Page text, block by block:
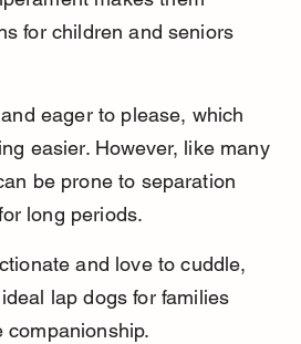
for children and seniors
eager to please, which
easier. However, like many
be prone to separation
long periods.
and love to cuddle,
lap dogs for families
companionship.